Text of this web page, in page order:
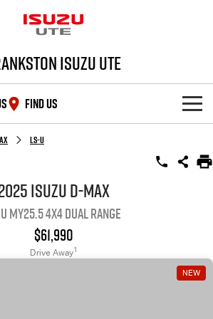
Isuzu UTE
FIND US
LS-U
Isuzu D-MAX
MY25.5 4X4 Dual Range
$61,990
Drive Away1
NEW